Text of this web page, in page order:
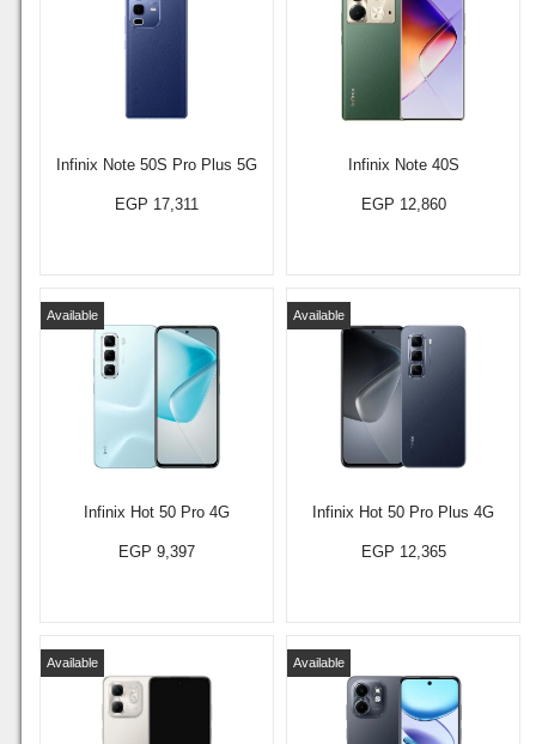
Infinix Note 50S Pro Plus 5G
EGP 17,311
Infinix Note 40S
EGP 12,860
Infinix Hot 50 Pro 4G
Available
EGP 9,397
Infinix Hot 50 Pro Plus 4G
Available
EGP 12,365
Available Available